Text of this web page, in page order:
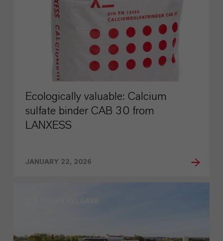
Ecologically valuable: Calcium
sulfate binder CAB 30 from
LANXESS
JANUARY 22, 2026